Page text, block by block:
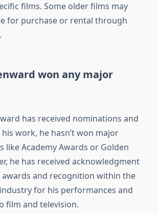
films. Some older films may
for purchase or rental through
won any major
has received nominations and
work, he hasn’t won major
like Academy Awards or Golden
he has received acknowledgment
and recognition within the
for his performances and
film and television.